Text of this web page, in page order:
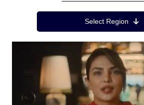
Region MenuSelect Region